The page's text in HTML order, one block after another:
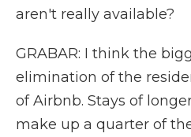
aren't really available?
GRABAR: I think the
elimination of the
of Airbnb. Stays of
make up a quarter of